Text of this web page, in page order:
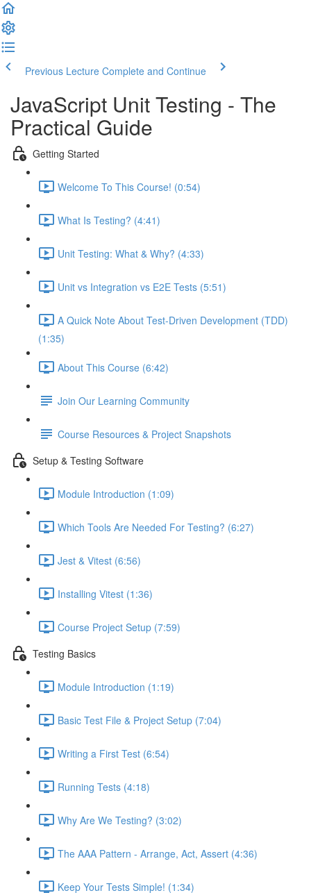
Previous Lecture Complete and Continue
JavaScript Unit Testing - The
Practical Guide
Getting Started
Welcome To This Course! (0:54)
What Is Testing? (4:41)
Unit Testing: What & Why? (4:33)
Unit vs Integration vs E2E Tests (5:51)
A Quick Note About Test-Driven Development (TDD)
(1:35)
About This Course (6:42)
Join Our Learning Community
Course Resources & Project Snapshots
Setup & Testing Software
Module Introduction (1:09)
Which Tools Are Needed For Testing? (6:27)
Jest & Vitest (6:56)
Installing Vitest (1:36)
Course Project Setup (7:59)
Testing Basics
Module Introduction (1:19)
Basic Test File & Project Setup (7:04)
Writing a First Test (6:54)
Running Tests (4:18)
Why Are We Testing? (3:02)
The AAA Pattern - Arrange, Act, Assert (4:36)
Keep Your Tests Simple! (1:34)